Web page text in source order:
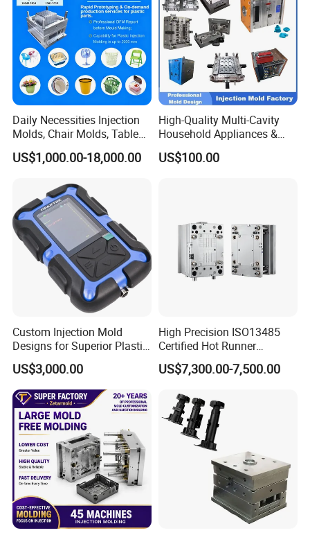
Daily Necessities Injection
Molds, Chair Molds, Table
Molds, Trash Can Molds,
Basin Molds, Basket Molds,
Molds, etc
US$1,000.00-18,000.00
High-Quality Multi-Cavity
Household Appliances &
Medical Devices Tool Steels
S136 P20 738h Nak80 718h
US$100.00
Custom Injection Mold
Designs for Superior Plastic
Part
US$3,000.00
High Precision ISO13485
Certified Hot Runner
Medical Device Injection
Mold OEM Custom Plastic
US$7,300.00-7,500.00